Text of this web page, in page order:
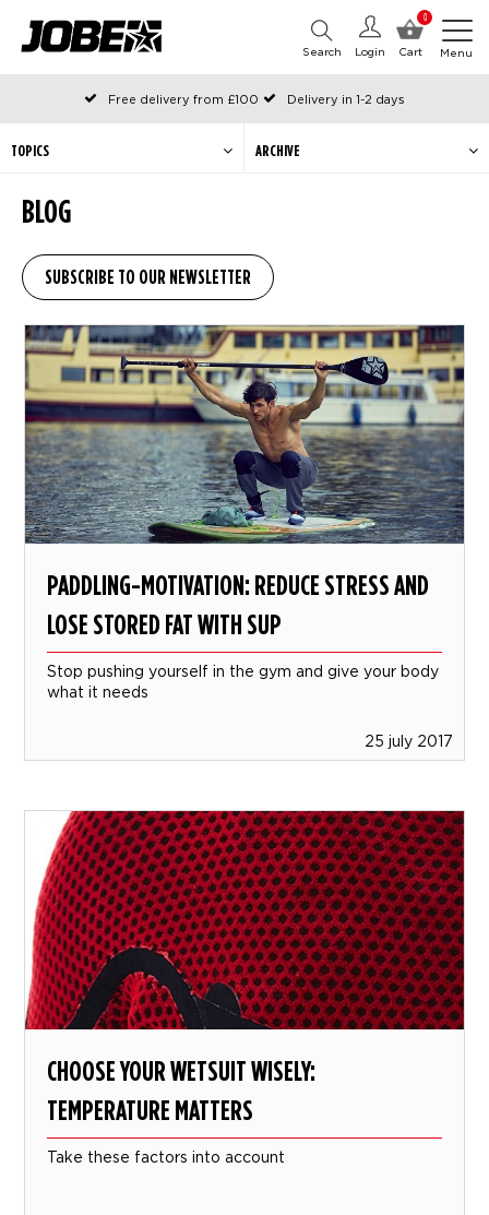
0
Cart
Login
Search Menu
Free delivery from £100
Delivery in 1-2 days
Ordered before 12:00 on working days, shipped the same day
Pay with Klarna
BLOG
TOPICS ARCHIVE
PADDLING-MOTIVATION: REDUCE STRESS AND
LOSE STORED FAT WITH SUP
Stop pushing yourself in the gym and give your body
what it needs
25 july 2017
CHOOSE YOUR WETSUIT WISELY:
TEMPERATURE MATTERS
Take these factors into account